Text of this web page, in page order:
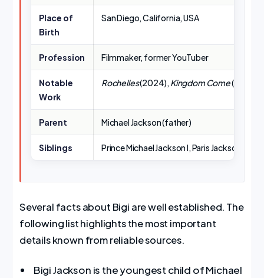
Place of
Birth
San Diego, California, USA
Profession Filmmaker, former YouTuber
Notable
Work
Rochelles(2024), Kingdom Come(2013),
Parent Michael Jackson (father)
Siblings Prince Michael Jackson I, Paris Jackson
Several facts about Bigi are well established. The
following list highlights the most important
details known from reliable sources.
Bigi Jackson is the youngest child of Michael